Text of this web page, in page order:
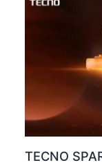
TECNO